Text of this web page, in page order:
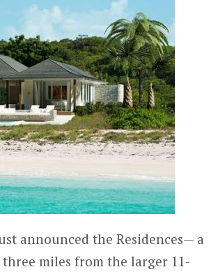
announced the Residences— a
miles from the larger 11-